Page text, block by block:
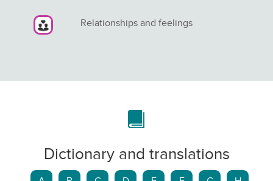
Relationships and feelings
Dictionary and translations